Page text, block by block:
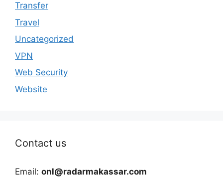
Transfer
Travel
Uncategorized
VPN
Web Security
Website
Contact us
Email: onl@radarmakassar.com